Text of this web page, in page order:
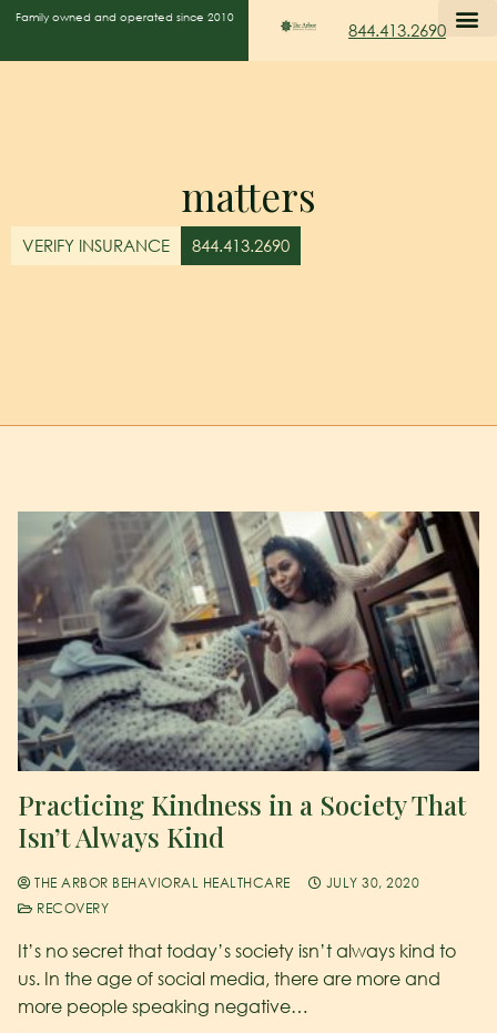
Family owned and operated since 2010
844.413.2690
matters
VERIFY INSURANCE 844.413.2690
Practicing Kindness in a Society That
Isn’t Always Kind
THE ARBOR BEHAVIORAL HEALTHCARE
JULY 30, 2020
RECOVERY
It’s no secret that today’s society isn’t always kind to
us. In the age of social media, there are more and
more people speaking negative…